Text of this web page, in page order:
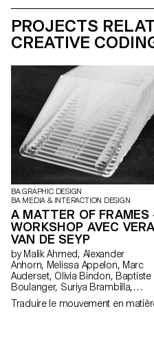
PROJECTS
CREATIVE
BA GRAPHIC DESIGN
BA MEDIA & INTERACTION DESIGN
A MATTER OF FRAMES
WORKSHOP AVEC VERA
VAN DE SEYP
by Malik Ahmed, Alexander
Anhorn, Melissa Appelon, Marc
Auderset, Olivia Bindon, Baptiste
Boulanger, Suriya Brambilla,
Diego Buccelloni, Marta Casemi,
Davia Ciccoli Trannoy, Alizée
Traduire le mouvement en